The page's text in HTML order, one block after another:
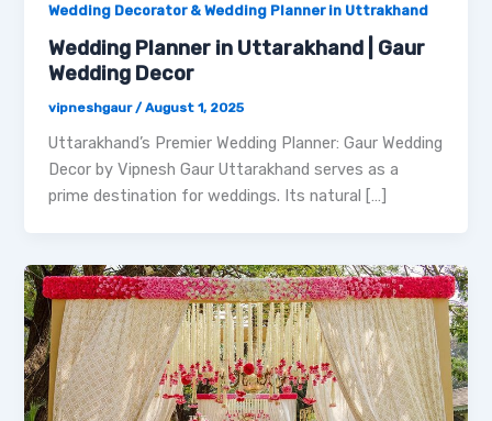
Wedding Decorator & Wedding Planner in Uttrakhand
Wedding Planner in Uttarakhand | Gaur
Wedding Decor
vipneshgaur /August 1, 2025
Uttarakhand’s Premier Wedding Planner: Gaur Wedding
Decor by Vipnesh Gaur Uttarakhand serves as a
prime destination for weddings. Its natural […]